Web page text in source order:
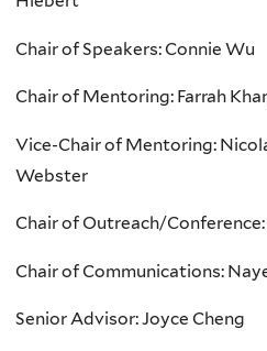
Chair of Speakers: Connie Wu
Chair of Mentoring: Farrah
Vice-Chair of Mentoring:
Webster
Chair of Outreach/
Chair of Communications:
Senior Advisor: Joyce Cheng